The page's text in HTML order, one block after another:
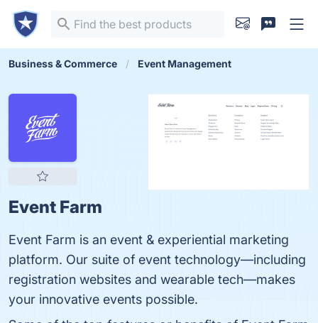
Business & Commerce Event Management
Event Farm
Event Farm is an event & experiential marketing
platform. Our suite of event technology—including
registration websites and wearable tech—makes
your innovative events possible.